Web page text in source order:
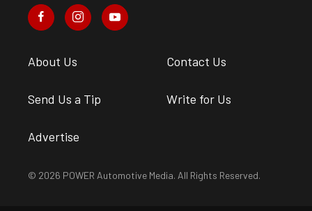
About Us Contact Us
Send Us a Tip Write for Us
Advertise
© 2026 POWER Automotive Media. All Rights Reserved.